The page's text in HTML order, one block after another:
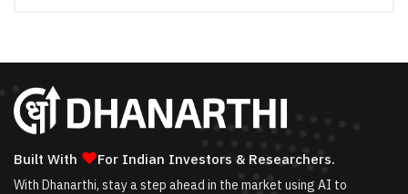
Built With ❤For Indian Investors & Researchers.
With Dhanarthi, stay a step ahead in the market using AI to